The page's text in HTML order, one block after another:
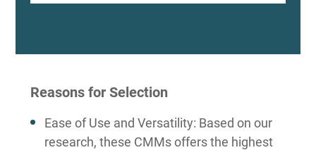
Reasons for Selection
Ease of Use and Versatility: Based on our
research, these CMMs offers the highest